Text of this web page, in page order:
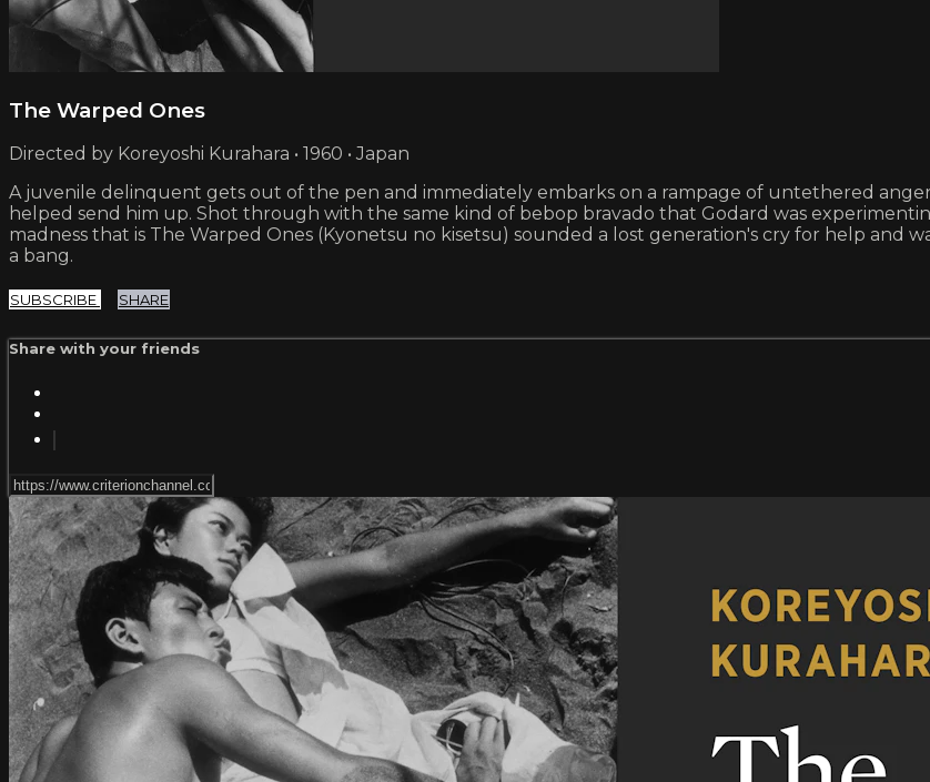
The Warped Ones
Directed by Koreyoshi Kurahara • 1960 • Japan
A juvenile delinquent gets out of the pen and immediately embarks on a rampage of untethered
helped send him up. Shot through with the same kind of bebop bravado that Godard was
madness that is The Warped Ones (Kyonetsu no kisetsu) sounded a lost generation's cry for help and
a bang.
SUBSCRIBE SHARE
Share with your friends